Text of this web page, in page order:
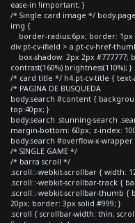
ease-in !important; }
/* Single card image */
img {
border-radius:6px; border: 1px
div.pt-cv-ifield > a.pt-cv-href-
box-shadow: 2px 2px #777777;
contrast(160%) brightness(110%); }
/* card title */ h4.pt-cv-title {
/* PAGINA DE BUSQUEDA
body.search #content {
top:40px; }
body.search .stunning-search
margin-bottom: 60px; z-index:
body.search #overflow-x-
/* SINGLE GAME */
/* barra scroll */
.scroll::-webkit-scrollbar { width:
.scroll::-webkit-scrollbar-track {
.scroll::-webkit-scrollbar-thumb {
20px; border: 3px solid #999; }
.scroll { scrollbar-width: thin;